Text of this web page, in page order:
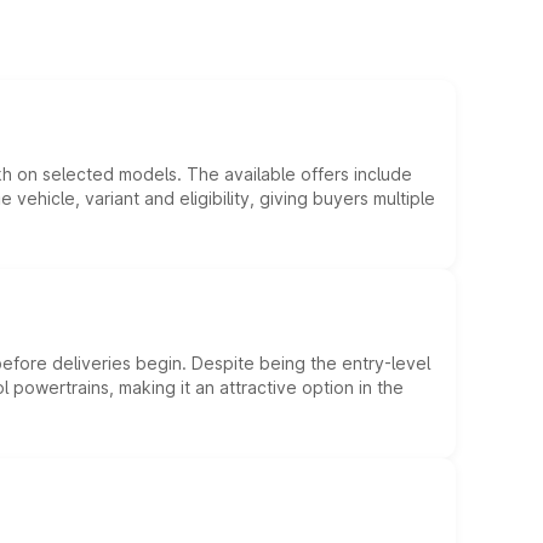
on selected models. The available offers include
variant and eligibility, giving buyers multiple
deliveries begin. Despite being the entry-level
making it an attractive option in the